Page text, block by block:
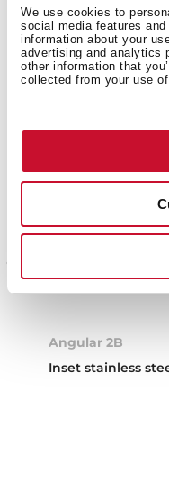
We use cookies to
social media features
information about your
advertising and analytics
other information that
collected from your use
Angular 2B
Inset stainless